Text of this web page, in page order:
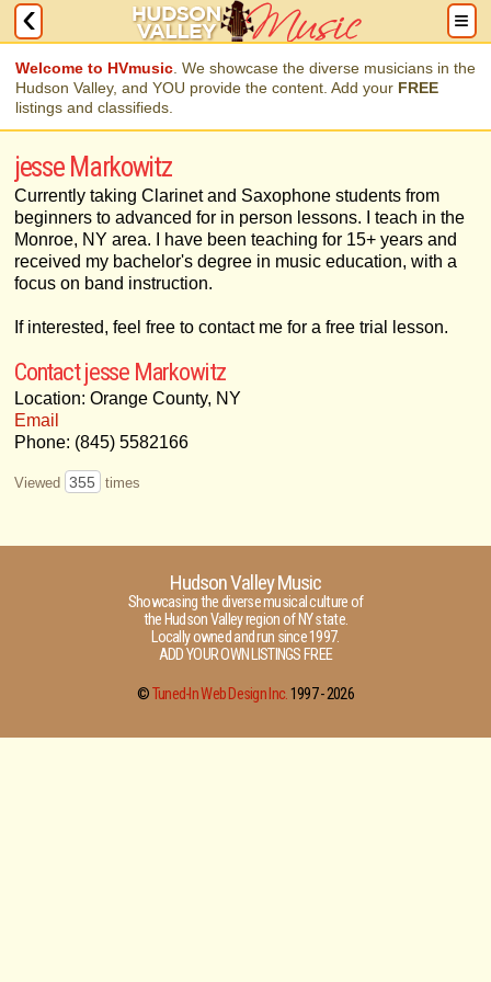
Welcome to HVmusic . We showcase the diverse musicians in the
Hudson Valley, and YOU provide the content. Add your FREE
listings and classifieds.
jesse Markowitz
Currently taking Clarinet and Saxophone students from
beginners to advanced for in person lessons. I teach in the
Monroe, NY area. I have been teaching for 15+ years and
received my bachelor's degree in music education, with a
focus on band instruction.
If interested, feel free to contact me for a free trial lesson.
Contact jesse Markowitz
Location: Orange County, NY
Email
Phone: (845) 5582166
Viewed 355 times
Hudson Valley Music
Showcasing the diverse musical culture of
the Hudson Valley region of NY state.
Locally owned and run since 1997.
ADD YOUR OWN LISTINGS FREE
©Tuned-In Web Design Inc.1997 -2026